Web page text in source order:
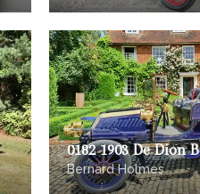
0182 1903 De Dion
Bernard Holmes